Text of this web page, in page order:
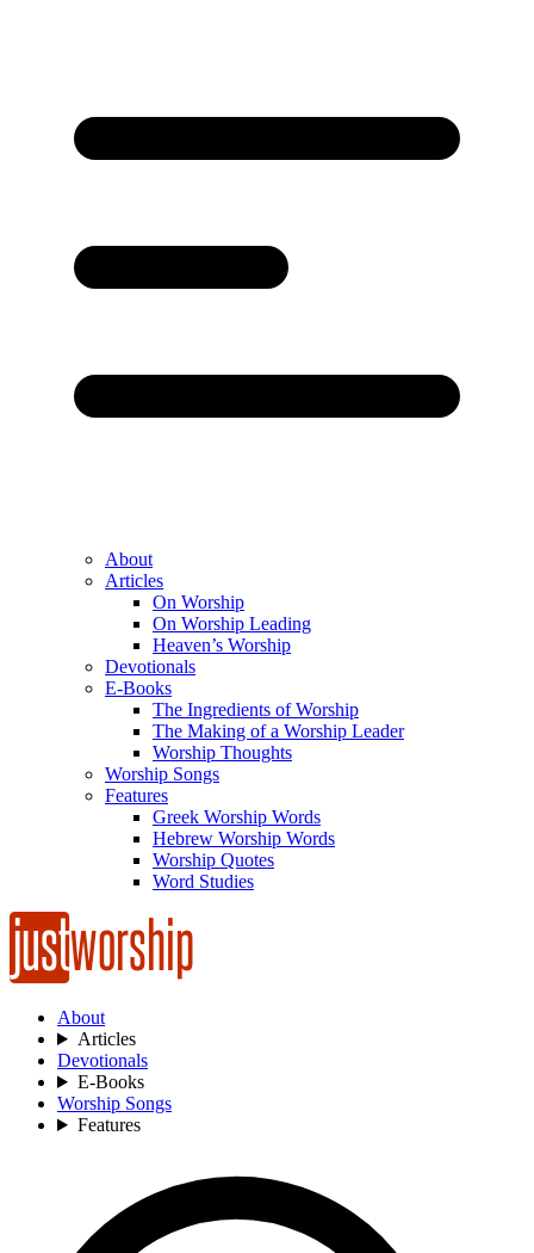
About
Articles
On Worship
On Worship Leading
Heaven’s Worship
Devotionals
E-Books
The Ingredients of Worship
The Making of a Worship Leader
Worship Thoughts
Worship Songs
Features
Greek Worship Words
Hebrew Worship Words
Worship Quotes
Word Studies
About
Articles
Devotionals
E-Books
Worship Songs
Features